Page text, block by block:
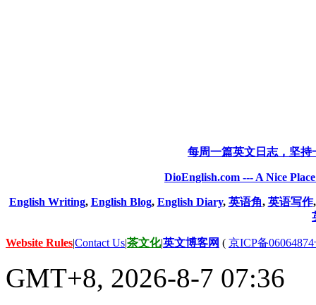
每周一篇英文日志，坚
DioEnglish.com --- A Nice
English Writing, English Blog, English Diary, 英语角, 英语写作
Website Rules|Contact Us|茶文化|英文博客网 ( 京ICP备
GMT+8, 2026-8-7 07:36